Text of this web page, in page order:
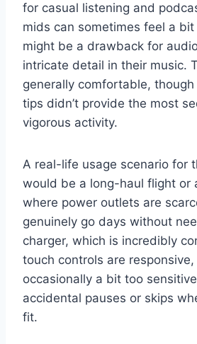
for casual listening and
mids can sometimes feel a
might be a drawback for
intricate detail in their music.
generally comfortable,
tips didn’t provide the most
vigorous activity.
A real-life usage scenario for
would be a long-haul flight or
where power outlets are
genuinely go days without
charger, which is incredibly
touch controls are
occasionally a bit too
accidental pauses or skips
fit.